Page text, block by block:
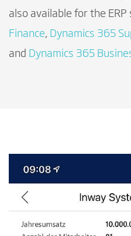
also available for the ERP
Finance, Dynamics 365
and
Dynamics 365